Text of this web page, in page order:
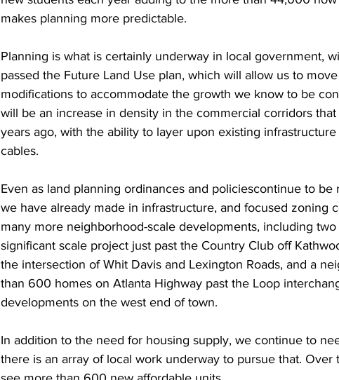
makes planning more predictable.
Planning is what is certainly underway in local government,
passed the Future Land Use plan, which will allow us to
modifications to accommodate the growth we know to be
will be an increase in density in the commercial corridors
years ago, with the ability to layer upon existing
cables.
Even as land planning ordinances and policiescontinue to
we have already made in infrastructure, and focused zoning
many more neighborhood-scale developments, including
significant scale project just past the Country Club off
the intersection of Whit Davis and Lexington Roads, and a
than 600 homes on Atlanta Highway past the Loop
developments on the west end of town.
In addition to the need for housing supply, we continue to
there is an array of local work underway to pursue that. Over